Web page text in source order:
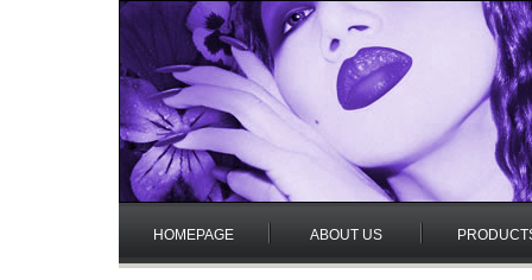
HOMEPAGE ABOUT US